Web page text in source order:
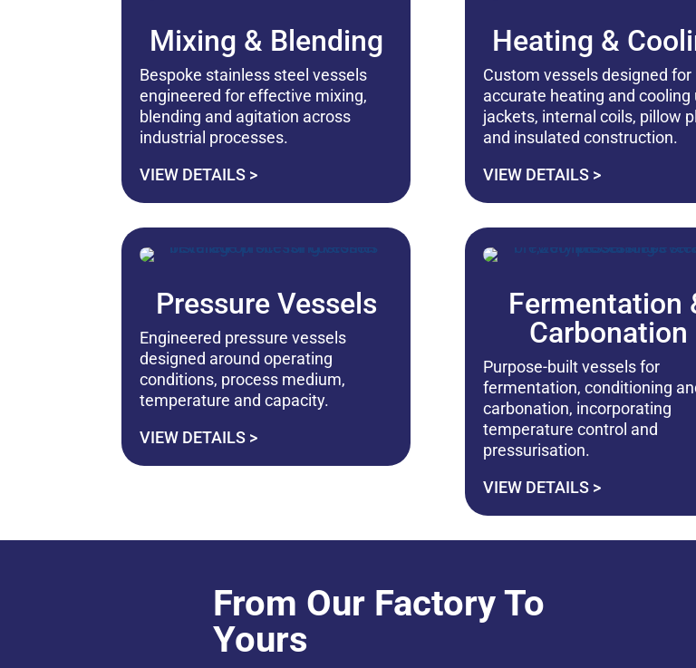
Mixing & Blending
Bespoke stainless steel vessels
engineered for effective mixing,
blending and agitation across
industrial processes.
VIEW DETAILS >
Heating &
Custom vessels designed for
accurate heating and cooling
jackets, internal coils, pillow
and insulated construction.
VIEW DETAILS >
Pressure Vessels
Engineered pressure vessels
designed around operating
conditions, process medium,
temperature and capacity.
VIEW DETAILS >
Fermentation
Carbonation
Purpose-built vessels for
fermentation, conditioning
carbonation, incorporating
temperature control and
pressurisation.
VIEW DETAILS >
From Our Factory To
Yours